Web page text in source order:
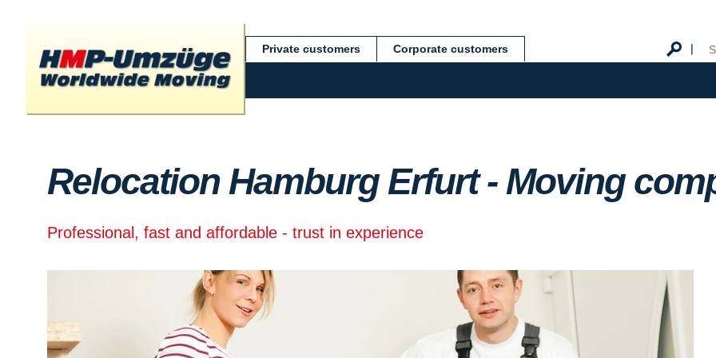
Private customers Corporate customers
Relocation Hamburg Erfurt - Moving
Professional, fast and affordable - trust in experience